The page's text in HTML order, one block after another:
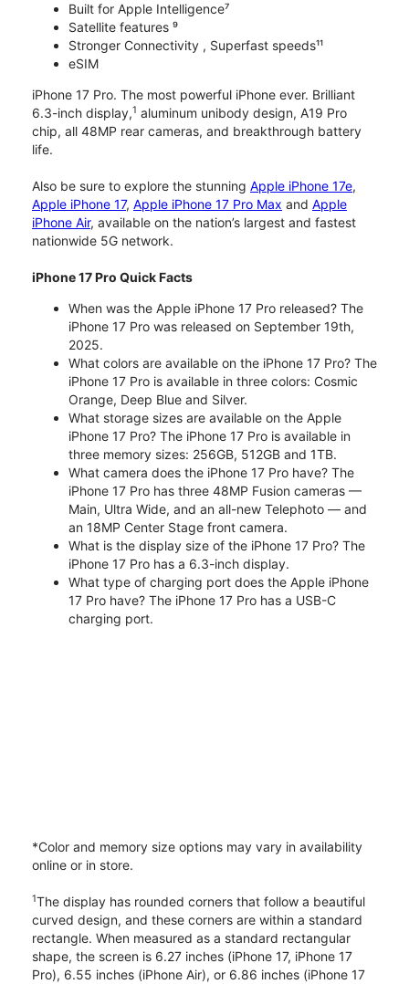
Built for Apple Intelligence⁷
Satellite features ⁹
Stronger Connectivity , Superfast speeds¹¹
eSIM
iPhone 17 Pro. The most powerful iPhone ever. Brilliant
6.3-inch display,1 aluminum unibody design, A19 Pro
chip, all 48MP rear cameras, and breakthrough battery
life.
Also be sure to explore the stunning Apple iPhone 17e,
Apple iPhone 17, Apple iPhone 17 Pro Max and Apple
iPhone Air, available on the nation’s largest and fastest
nationwide 5G network.
iPhone 17 Pro Quick Facts
When was the Apple iPhone 17 Pro released? The
iPhone 17 Pro was released on September 19th,
2025.
What colors are available on the iPhone 17 Pro? The
iPhone 17 Pro is available in three colors: Cosmic
Orange, Deep Blue and Silver.
What storage sizes are available on the Apple
iPhone 17 Pro? The iPhone 17 Pro is available in
three memory sizes: 256GB, 512GB and 1TB.
What camera does the iPhone 17 Pro have? The
iPhone 17 Pro has three 48MP Fusion cameras —
Main, Ultra Wide, and an all-new Telephoto — and
an 18MP Center Stage front camera.
What is the display size of the iPhone 17 Pro? The
iPhone 17 Pro has a 6.3-inch display.
What type of charging port does the Apple iPhone
17 Pro have? The iPhone 17 Pro has a USB-C
charging port.
*Color and memory size options may vary in availability
online or in store.
1The display has rounded corners that follow a beautiful
curved design, and these corners are within a standard
rectangle. When measured as a standard rectangular
shape, the screen is 6.27 inches (iPhone 17, iPhone 17
Pro), 6.55 inches (iPhone Air), or 6.86 inches (iPhone 17